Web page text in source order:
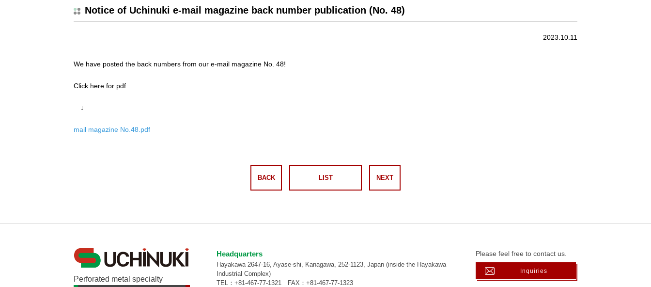
Notice of Uchinuki e-mail magazine back number publication (No. 48)
2023.10.11
We have posted the back numbers from our e-mail magazine No. 48!
Click here for pdf
↓
mail magazine No.48.pdf
BACK LIST NEXT
Perforated metal specialty
Headquarters
Hayakawa 2647-16, Ayase-shi, Kanagawa, 252-1123, Japan (inside the Hayakawa
Industrial Complex)
TEL： +81-467-77-1321 FAX：+81-467-77-1323
Please feel free to contact us.
Inquiries